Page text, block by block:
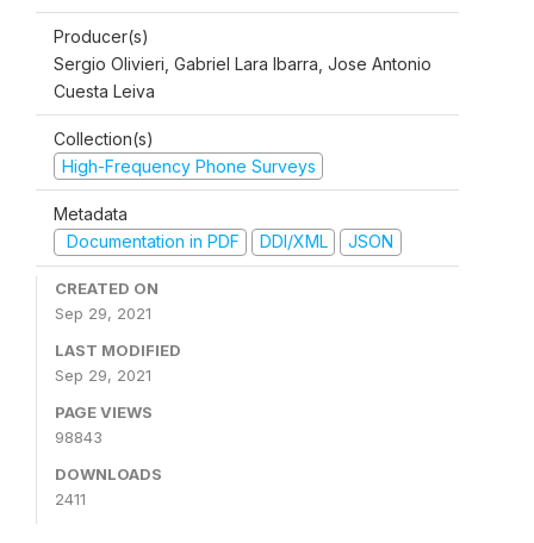
Producer(s)
Sergio Olivieri, Gabriel Lara Ibarra, Jose Antonio
Cuesta Leiva
Collection(s)
High-Frequency Phone Surveys
Metadata
Documentation in PDF
DDI/XML JSON
CREATED ON
Sep 29, 2021
LAST MODIFIED
Sep 29, 2021
PAGE VIEWS
98843
DOWNLOADS
2411